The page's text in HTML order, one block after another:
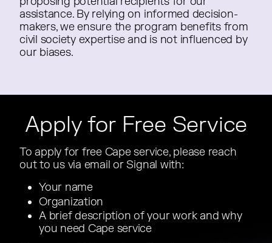
assistance. By relying on informed decision-
makers, we ensure the program benefits from
civil society expertise and is not influenced by
our biases.
assistance. By relying on informed decision-
makers, we ensure the program benefits from
civil society expertise and is not influenced by
our biases.
Apply for Free Service
To apply for free Cape service, please reach
out to us via email or Signal with:
Your name
Organization
A brief description of your work and why
you need Cape service
To apply for free Cape service, please reach
out to us via email or Signal with:
Your name
Organization
A brief description of your work and why
you need Cape service